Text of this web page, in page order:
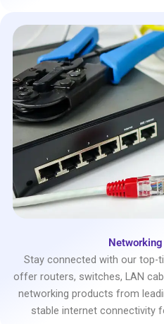
Stay connected with our top-
offer routers, switches, LAN
networking products from
stable internet connectivity